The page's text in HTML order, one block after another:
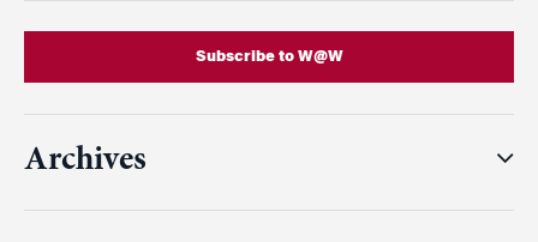
Subscribe to W@W
Archives